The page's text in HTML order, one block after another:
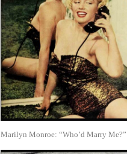
Marilyn Monroe: “Who’d Marry Me?”